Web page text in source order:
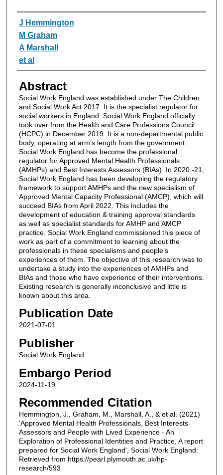
Authors
J Hemmington
M Graham
A Marshall
et al
Abstract
Social Work England was established under The Children
and Social Work Act 2017. It is the specialist regulator for
social workers in England. Social Work England officially
took over from the Health and Care Professions Council
(HCPC) in December 2019. It is a non-departmental public
body, operating at arm’s length from the government.
Social Work England has become the professional
regulator for Approved Mental Health Professionals
(AMHPs) and Best Interests Assessors (BIAs). In 2020 -21,
Social Work England has been developing the regulatory
framework to support AMHPs and the new specialism of
Approved Mental Capacity Professional (AMCP), which will
succeed BIAs from April 2022. This includes the
development of education & training approval standards
as well as specialist standards for AMHP and AMCP
practice. Social Work England commissioned this piece of
work as part of a commitment to learning about the
professionals in these specialisms and people’s
experiences of them. The objective of this research was to
undertake a study into the experiences of AMHPs and
BIAs and those who have experience of their interventions.
Existing research is generally inconclusive and little is
known about this area.
Publication Date
2021-07-01
Publisher
Social Work England
Embargo Period
2024-11-19
Recommended Citation
Hemmington, J., Graham, M., Marshall, A., & et al. (2021)
'Approved Mental Health Professionals, Best Interests
Assessors and People with Lived Experience - An
Exploration of Professional Identities and Practice, A report
prepared for Social Work England', Social Work England:
Retrieved from https://pearl.plymouth.ac.uk/hp-
research/593